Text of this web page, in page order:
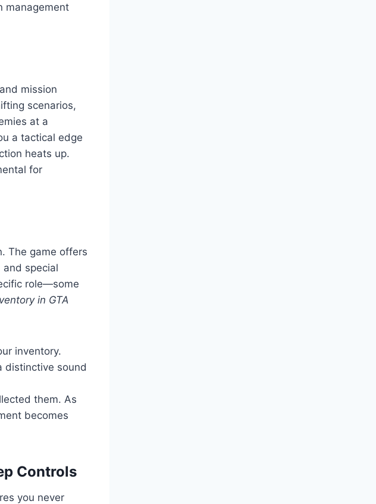
management
mission
scenarios,
at a
a tactical edge
heats up.
for
The game offers
special
role—some
in GTA
inventory.
distinctive sound
them. As
becomes
Controls
you never